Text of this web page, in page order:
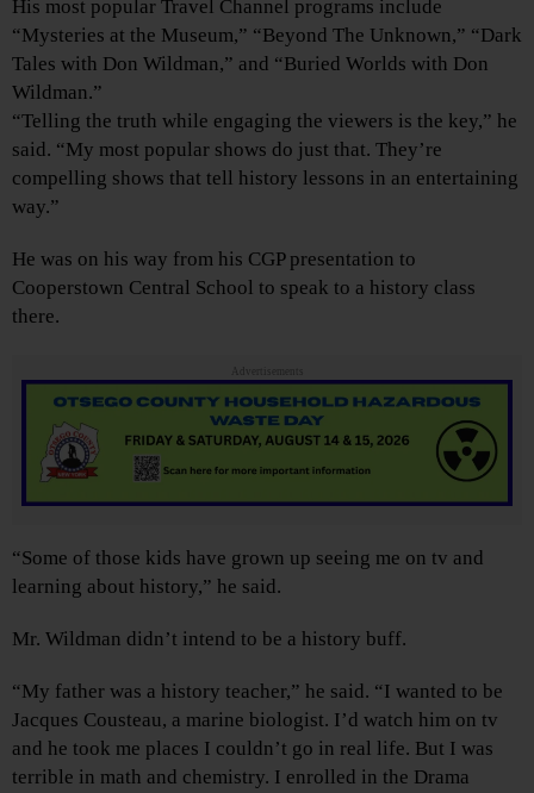
His most popular Travel Channel programs include
“Mysteries at the Museum,” “Beyond The Unknown,” “Dark
Tales with Don Wildman,” and “Buried Worlds with Don
Wildman.”
“Telling the truth while engaging the viewers is the key,” he
said. “My most popular shows do just that. They’re
compelling shows that tell history lessons in an entertaining
way.”
He was on his way from his CGP presentation to
Cooperstown Central School to speak to a history class
there.
Advertisements
“Some of those kids have grown up seeing me on tv and
learning about history,” he said.
Mr. Wildman didn’t intend to be a history buff.
“My father was a history teacher,” he said. “I wanted to be
Jacques Cousteau, a marine biologist. I’d watch him on tv
and he took me places I couldn’t go in real life. But I was
terrible in math and chemistry. I enrolled in the Drama